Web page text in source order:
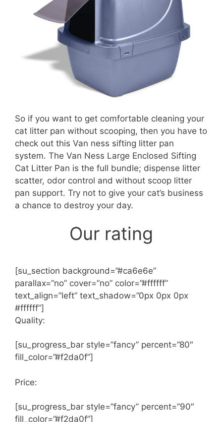
So if you want to get comfortable cleaning your
cat litter pan without scooping, then you have to
check out this Van ness sifting litter pan
system. The Van Ness Large Enclosed Sifting
Cat Litter Pan is the full bundle; dispense litter
scatter, odor control and without scoop litter
pan support. Try not to give your cat’s business
a chance to destroy your day.
Our rating
[su_section background=”#ca6e6e”
parallax=”no” cover=”no” color=”#ffffff”
text_align=”left” text_shadow=”0px 0px 0px
#ffffff”]
Quality:
[su_progress_bar style=”fancy” percent=”80″
fill_color=”#f2da0f”]
Price:
[su_progress_bar style=”fancy” percent=”90″
fill_color=”#f2da0f”]